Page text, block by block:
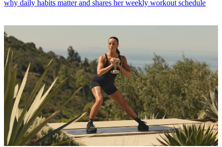
why daily habits matter and shares her weekly workout schedule